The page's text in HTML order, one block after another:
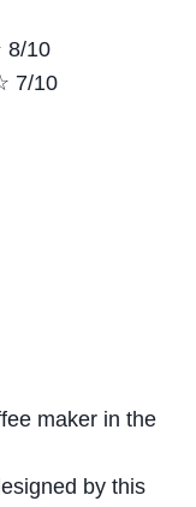
10
10
maker in the
by this